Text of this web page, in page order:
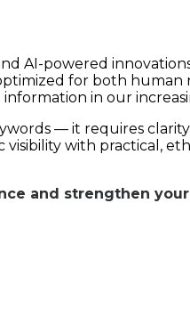
AI-powered
for both human
information in our
— it requires
with practical,
and strengthen